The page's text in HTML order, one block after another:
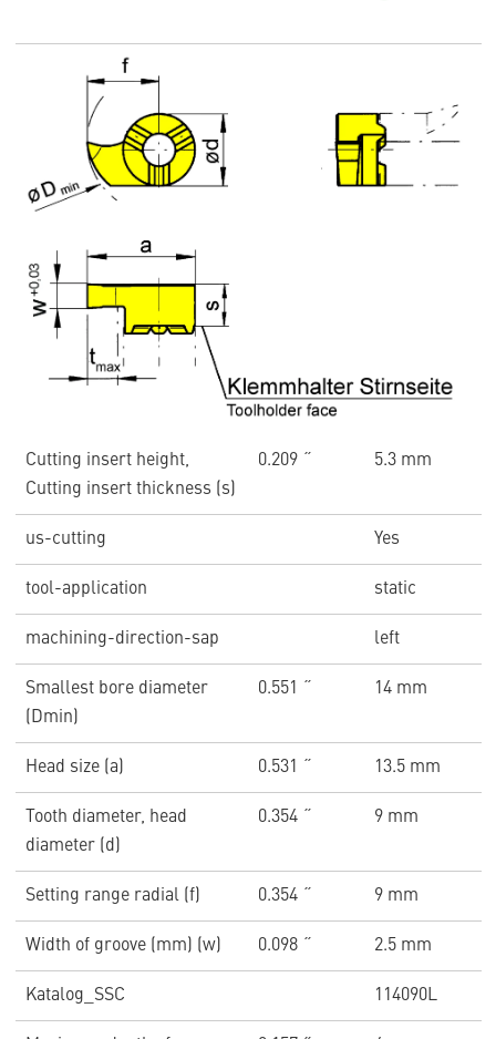
Cutting insert height,
Cutting insert thickness (s)
0.209 ˝ 5.3 mm
us-cutting Yes
tool-application static
machining-direction-sap left
Smallest bore diameter
(Dmin)
0.551 ˝ 14 mm
Head size (a) 0.531 ˝ 13.5 mm
Tooth diameter, head
diameter (d)
0.354 ˝ 9 mm
Setting range radial (f) 0.354 ˝ 9 mm
Width of groove (mm) (w) 0.098 ˝ 2.5 mm
Katalog_SSC 114090L